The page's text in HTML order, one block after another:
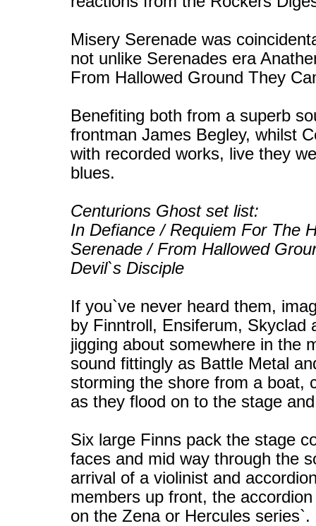
Misery Serenade was
not unlike Serenades era
From Hallowed Ground They
Benefiting both from a superb
frontman James Begley, whilst
with recorded works, live they
blues.
Centurions Ghost set list:
In Defiance / Requiem For The
Serenade / From Hallowed
Devil`s Disciple
If you`ve never heard them,
by Finntroll, Ensiferum, Skyclad
jigging about somewhere in the
sound fittingly as Battle Metal
storming the shore from a boat,
as they flood on to the stage
Six large Finns pack the stage
faces and mid way through the
arrival of a violinist and
members up front, the
on the Zena or Hercules series`.